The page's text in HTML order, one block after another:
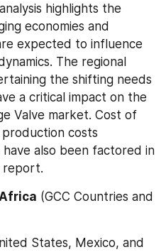
highlights the
economies and
expected to influence
The regional
the shifting needs
a critical impact on the
Valve market. Cost of
costs
also been factored in
report.
(GCC Countries and
States, Mexico, and